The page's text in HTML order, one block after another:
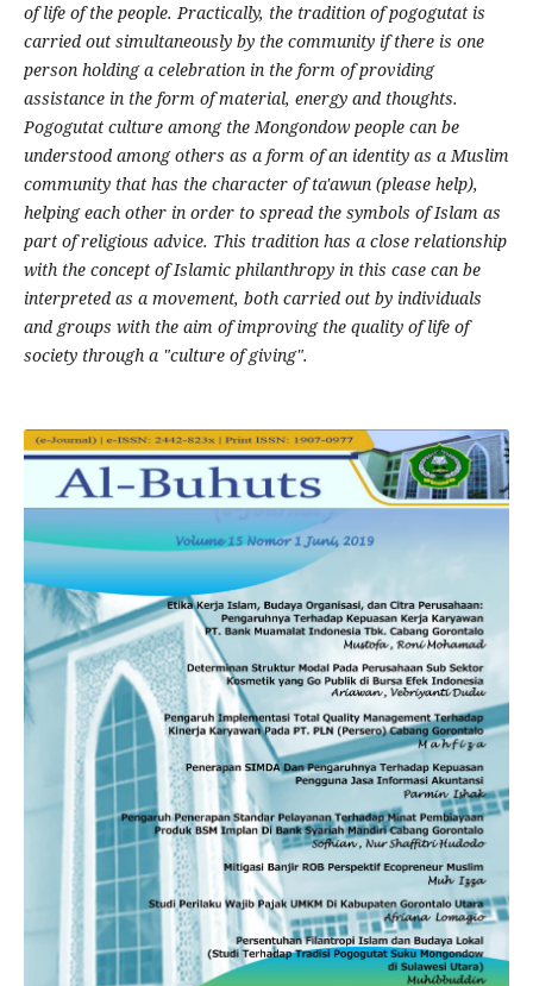
of life of the people. Practically, the tradition of pogogutat is
carried out simultaneously by the community if there is one
person holding a celebration in the form of providing
assistance in the form of material, energy and thoughts.
Pogogutat culture among the Mongondow people can be
understood among others as a form of an identity as a Muslim
community that has the character of ta'awun (please help),
helping each other in order to spread the symbols of Islam as
part of religious advice. This tradition has a close relationship
with the concept of Islamic philanthropy in this case can be
interpreted as a movement, both carried out by individuals
and groups with the aim of improving the quality of life of
society through a "culture of giving".